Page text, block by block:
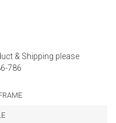
& Shipping please
786